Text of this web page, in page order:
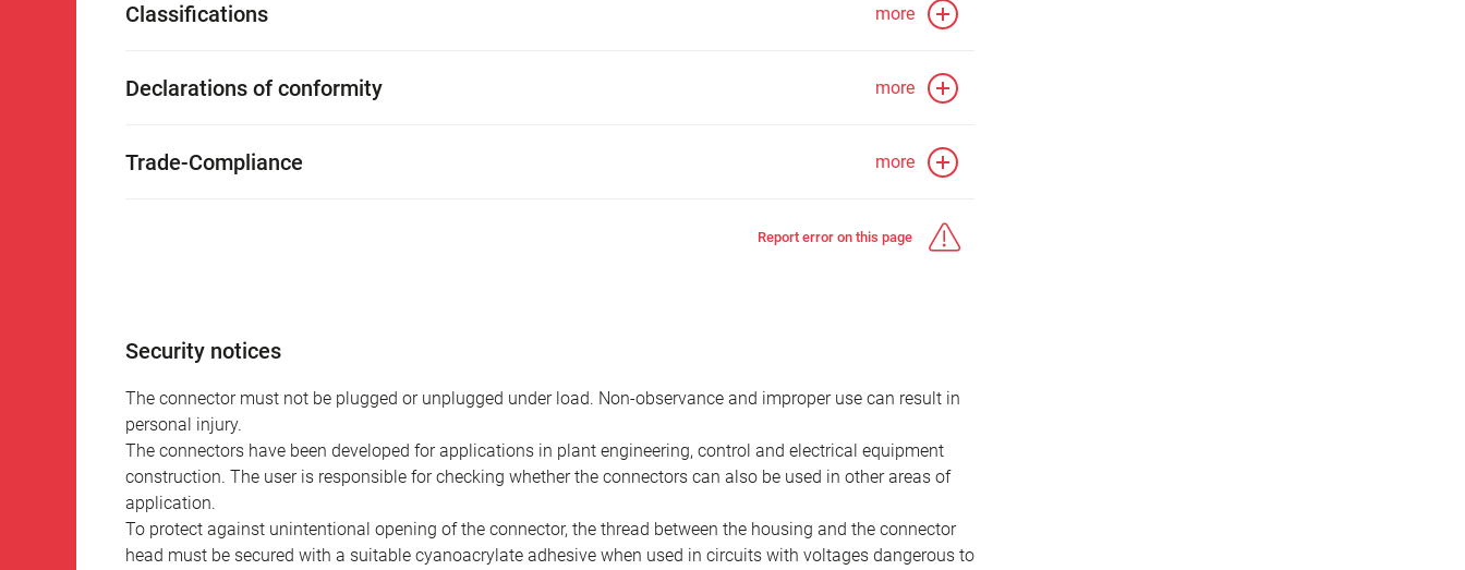
Classifications more
Declarations of conformity more
Trade-Compliance more
Report error on this page
Security notices
The connector must not be plugged or unplugged under load. Non-observance and improper use can result in
personal injury.
The connectors have been developed for applications in plant engineering, control and electrical equipment
construction. The user is responsible for checking whether the connectors can also be used in other areas of
application.
To protect against unintentional opening of the connector, the thread between the housing and the connector
head must be secured with a suitable cyanoacrylate adhesive when used in circuits with voltages dangerous to